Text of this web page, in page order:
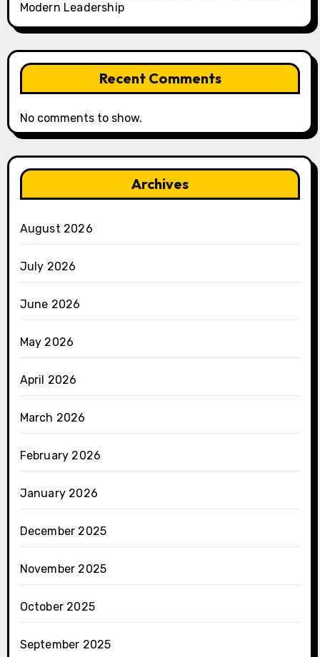
Modern Leadership
Recent Comments
No comments to show.
Archives
August 2026
July 2026
June 2026
May 2026
April 2026
March 2026
February 2026
January 2026
December 2025
November 2025
October 2025
September 2025